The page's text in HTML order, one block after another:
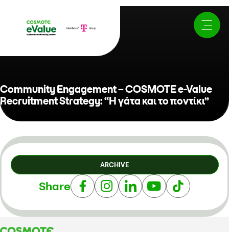
Community Engagement – COSMOTE e-Value
Recruitment Strategy: “Η γάτα και το ποντίκι”
ARCHIVE
Share